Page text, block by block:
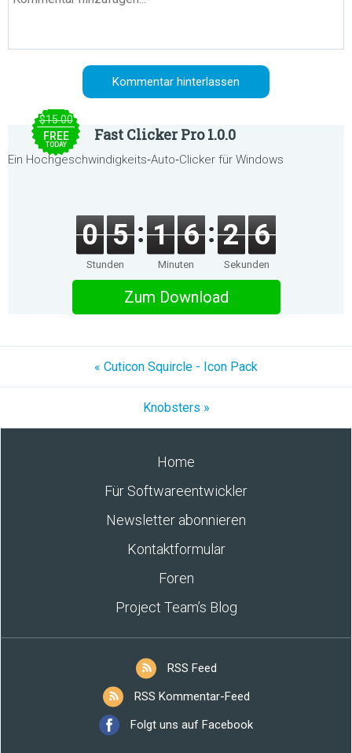
$15.00
FREE
TODAY
Fast Clicker Pro 1.0.0
Ein Hochgeschwindigkeits‑Auto‑Clicker für Windows
0 5
Stunden
1 6
Minuten
2 6
Sekunden
Zum Download
« Cuticon Squircle - Icon Pack
Knobsters »
Home
Für Softwareentwickler
Newsletter abonnieren
Kontaktformular
Foren
Project Team’s Blog
RSS Feed
RSS Kommentar-Feed
Folgt uns auf Facebook